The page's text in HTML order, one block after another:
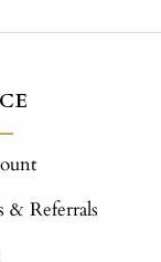
& Referrals